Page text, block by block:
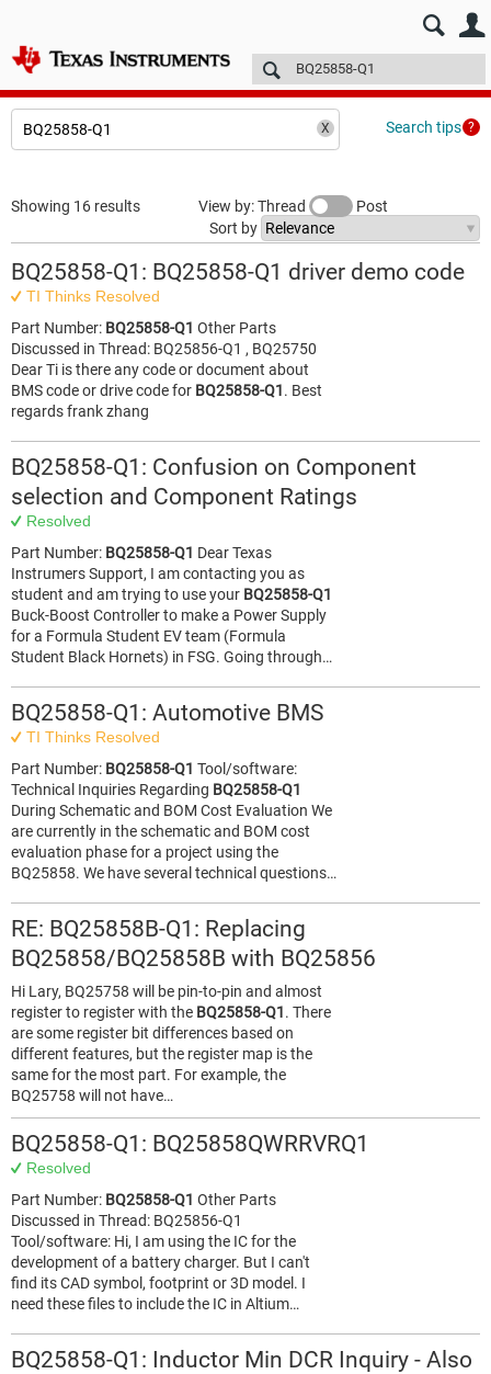
E2E™ design support > Technical articles
Search tips
Showing 16 results View by: Thread
Post
Sort by
BQ25858-Q1: BQ25858-Q1 driver demo code
TI Thinks Resolved
Part Number: BQ25858-Q1 Other Parts
Discussed in Thread: BQ25856-Q1 , BQ25750
Dear Ti is there any code or document about
BMS code or drive code for BQ25858-Q1. Best
regards frank zhang
BQ25858-Q1: Confusion on Component
selection and Component Ratings
Resolved
Part Number: BQ25858-Q1 Dear Texas
Instrumers Support, I am contacting you as
student and am trying to use your BQ25858-Q1
Buck-Boost Controller to make a Power Supply
for a Formula Student EV team (Formula
Student Black Hornets) in FSG. Going through…
BQ25858-Q1: Automotive BMS
TI Thinks Resolved
Part Number: BQ25858-Q1 Tool/software:
Technical Inquiries Regarding BQ25858-Q1
During Schematic and BOM Cost Evaluation​ ​ We
are currently in the schematic and BOM cost
evaluation phase for a project using the
BQ25858. We have several technical questions…
RE: BQ25858B-Q1: Replacing
BQ25858/BQ25858B with BQ25856
Hi Lary, BQ25758 will be pin-to-pin and almost
register to register with the BQ25858-Q1. There
are some register bit differences based on
different features, but the register map is the
same for the most part. For example, the
BQ25758 will not have…
BQ25858-Q1: BQ25858QWRRVRQ1
Resolved
Part Number: BQ25858-Q1 Other Parts
Discussed in Thread: BQ25856-Q1
Tool/software: Hi, I am using the IC for the
development of a battery charger. But I can't
find its CAD symbol, footprint or 3D model. I
need these files to include the IC in Altium…
BQ25858-Q1: Inductor Min DCR Inquiry - Also